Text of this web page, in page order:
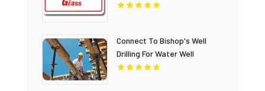
Connect To Bishop's Well
Drilling For Water Well
Contractor In Bushnell FL.